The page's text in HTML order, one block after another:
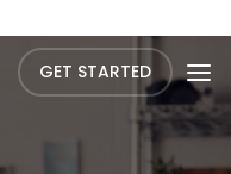
GET STARTED